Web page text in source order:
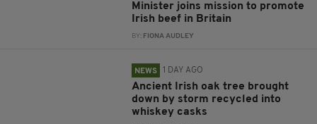
Minister joins mission to promote
Irish beef in Britain
BY: FIONA AUDLEY
NEWS 1 DAY AGO
Ancient Irish oak tree brought
down by storm recycled into
whiskey casks